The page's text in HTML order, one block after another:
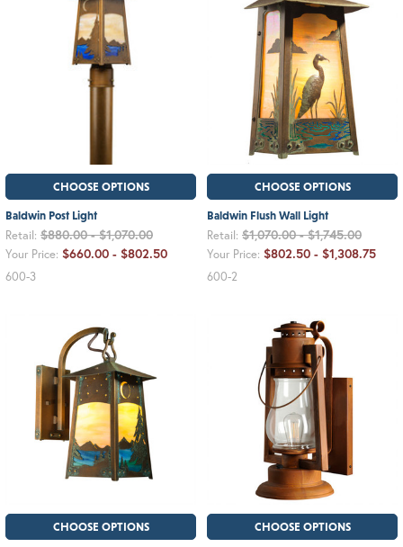
CHOOSE OPTIONS
Baldwin Post Light
Retail: $880.00 - $1,070.00
Your Price: $660.00 - $802.50
600-3
CHOOSE OPTIONS
Baldwin Flush Wall Light
Retail: $1,070.00 - $1,745.00
Your Price: $802.50 - $1,308.75
600-2
CHOOSE OPTIONS CHOOSE OPTIONS